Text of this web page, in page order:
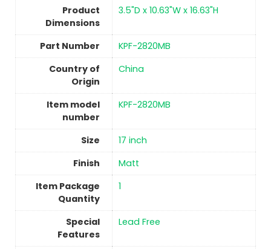
Product
Dimensions
‎3.5"D x 10.63"W x 16.63"H
Part Number
‎KPF-2820MB
Country of
Origin
China
Item model
number
‎KPF-2820MB
Size
‎17 inch
Finish
‎Matt
Item Package
Quantity
‎1
Special
Features
‎Lead Free